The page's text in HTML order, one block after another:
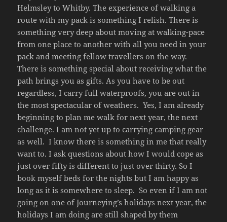
Helmsley to Whitby. The experience of walking a
route with my pack is something I relish. There is
something very deep about moving at walking-pace
from one place to another with all you need in your
pack and meeting fellow travellers on the way.
There is something special about receiving what the
path brings you as gifts. As you have to be out
regardless, I carry full waterproofs, you are out in
the most spectacular of weathers. Yes, I am already
beginning to plan me walk for next year, the next
challenge. I am not yet up to carrying camping gear
as well. I know there is something in me that really
want to. I ask questions about how I would cope as
just over fifty is different to just over thirty. So I
book myself beds for the nights but I am happy as
long as it is somewhere to sleep. So even if I am not
going on one of Journeying’s holidays next year, the
holidays I am doing are still shaped by them